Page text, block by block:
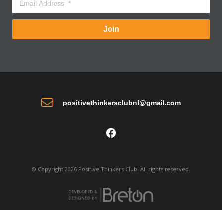
Join
positivethinkersclubnl@gmail.com
© Copyright 2026 Positive Thinkers Club. All rights reserved.